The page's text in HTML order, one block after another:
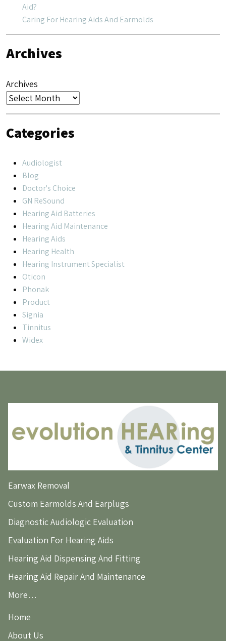
Aid?
Caring For Hearing Aids And Earmolds
Archives
Archives
Categories
Audiologist
Blog
Doctor's Choice
GN ReSound
Hearing Aid Batteries
Hearing Aid Maintenance
Hearing Aids
Hearing Health
Hearing Instrument Specialist
Oticon
Phonak
Product
Signia
Tinnitus
Widex
Earwax Removal
Custom Earmolds And Earplugs
Diagnostic Audiologic Evaluation
Evaluation For Hearing Aids
Hearing Aid Dispensing And Fitting
Hearing Aid Repair And Maintenance
More…
Home
About Us